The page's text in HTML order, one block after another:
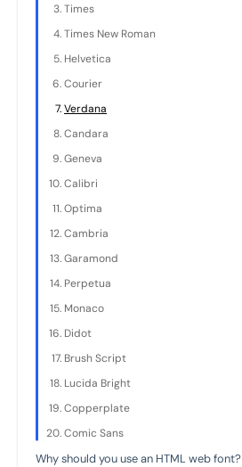
Times
Times New Roman
Helvetica
Courier
Verdana
Candara
Geneva
Calibri
Optima
Cambria
Garamond
Perpetua
Monaco
Didot
Brush Script
Lucida Bright
Copperplate
Comic Sans
Why should you use an HTML web font?